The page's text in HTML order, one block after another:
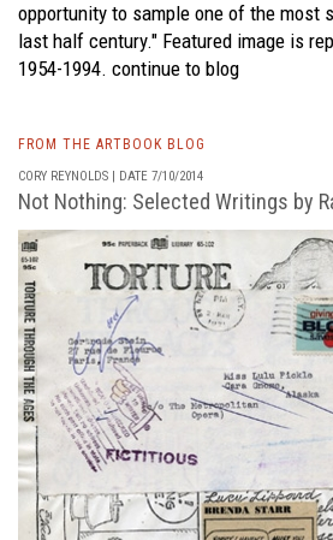
opportunity to sample one of the most
last half century." Featured image is
1954-1994. continue to blog
FROM THE ARTBOOK BLOG
CORY REYNOLDS | DATE 7/10/2014
Not Nothing: Selected Writings by